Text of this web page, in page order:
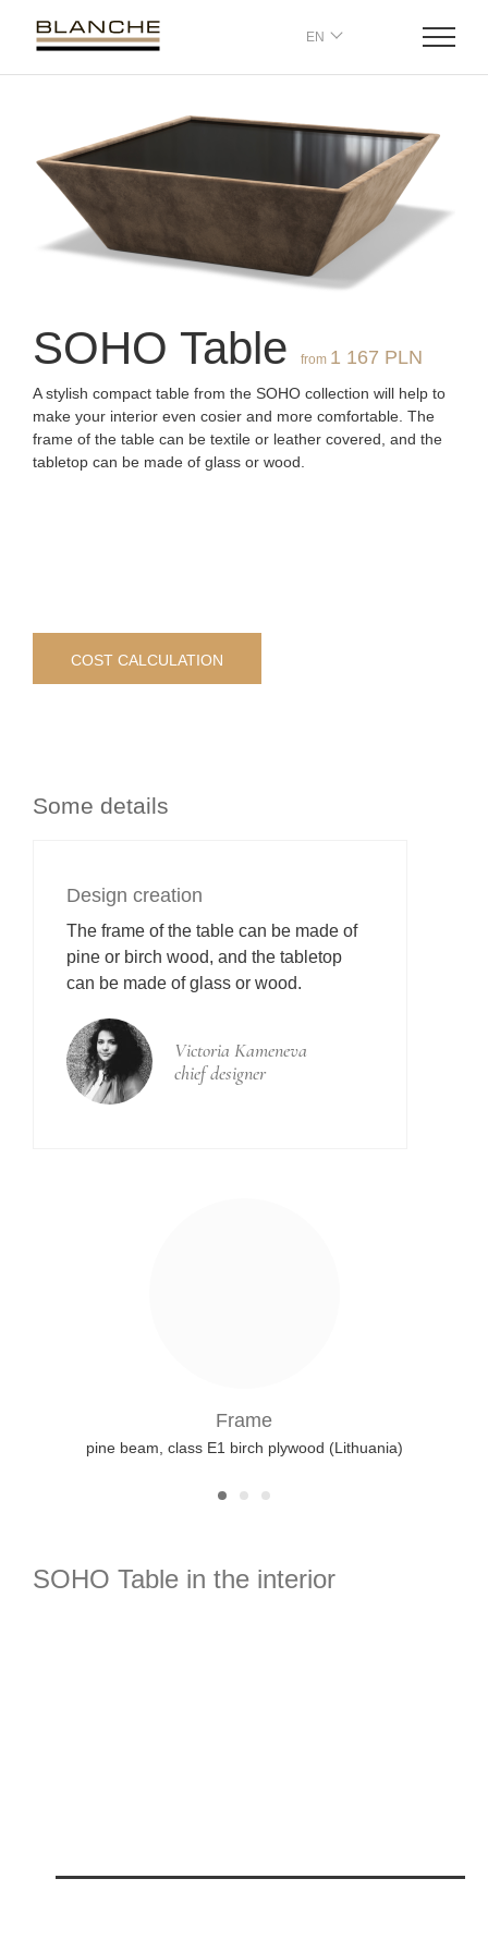
EN
SOHO Table from 1 167 PLN
A stylish compact table from the SOHO collection will help to
make your interior even cosier and more comfortable. The
frame of the table can be textile or leather covered, and the
tabletop can be made of glass or wood.
COST CALCULATION
Some details
Design creation
The frame of the table can be made of
pine or birch wood, and the tabletop
can be made of glass or wood.
Victoria Kameneva
chief designer
Frame
pine beam, class E1 birch plywood (Lithuania)
SOHO Table in the interior